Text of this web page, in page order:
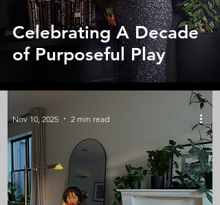
Celebrating A Decade
of Purposeful Play
Nov 10, 2025 2 min read